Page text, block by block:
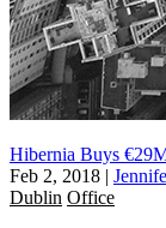
Hibernia Buys
Feb 2, 2018 |
Dublin Office